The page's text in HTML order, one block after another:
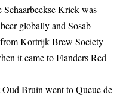
Kriek was
globally and Sosab
KortrijkBrew Society
it came to Flanders Red
Bruin went to Queue de